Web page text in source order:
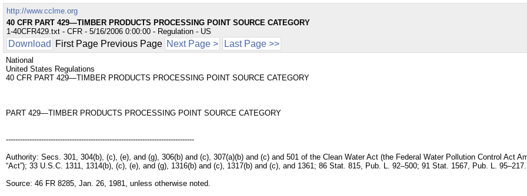
http://www.cclme.org
40 CFR PART 429—TIMBER PRODUCTS PROCESSING POINT SOURCE CATEGORY
1-40CFR429.txt - CFR - 5/16/2006 0:00:00 - Regulation - US
Download First Page Previous Page Next Page > Last Page >>
National
United States Regulations
40 CFR PART 429—TIMBER PRODUCTS PROCESSING POINT SOURCE CATEGORY
PART 429—TIMBER PRODUCTS PROCESSING POINT SOURCE CATEGORY
--------------------------------------------------------------------------------
Authority: Secs. 301, 304(b), (c), (e), and (g), 306(b) and (c), 307(a)(b) and (c) and 501 of the Clean Water Act (the Federal Water Pollution Control Act
“Act”); 33 U.S.C. 1311, 1314(b), (c), (e), and (g), 1316(b) and (c), 1317(b) and (c), and 1361; 86 Stat. 815, Pub. L. 92–500; 91 Stat. 1567, Pub. L. 95–217.
Source: 46 FR 8285, Jan. 26, 1981, unless otherwise noted.